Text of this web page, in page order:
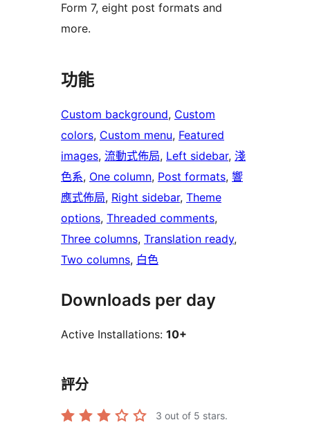
Form 7, eight post formats and
more.
功能
Custom background, Custom
colors, Custom menu, Featured
images, 流動式佈局, Left sidebar, 淺
色系, One column, Post formats, 響
應式佈局, Right sidebar, Theme
options, Threaded comments
Three columns, Translation ready
Two columns, 白色
Downloads per day
Active Installations: 10+
評分
3 out of 5 stars.